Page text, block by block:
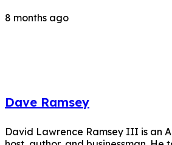
8 months ago
Dave Ramsey
David Lawrence Ramsey III is an